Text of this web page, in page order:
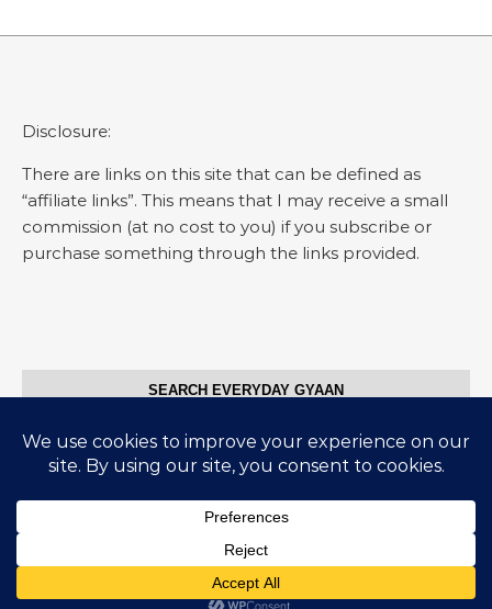
Disclosure:
There are links on this site that can be defined as
“affiliate links”. This means that I may receive a small
commission (at no cost to you) if you subscribe or
purchase something through the links provided.
SEARCH EVERYDAY GYAAN
Search for:
© Everyday Gyaan 2025
Graceful Theme byOptima Themes